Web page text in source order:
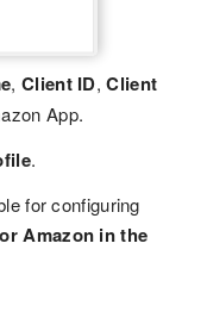
,Client ID,Client
App.
.
for configuring
Amazon in the